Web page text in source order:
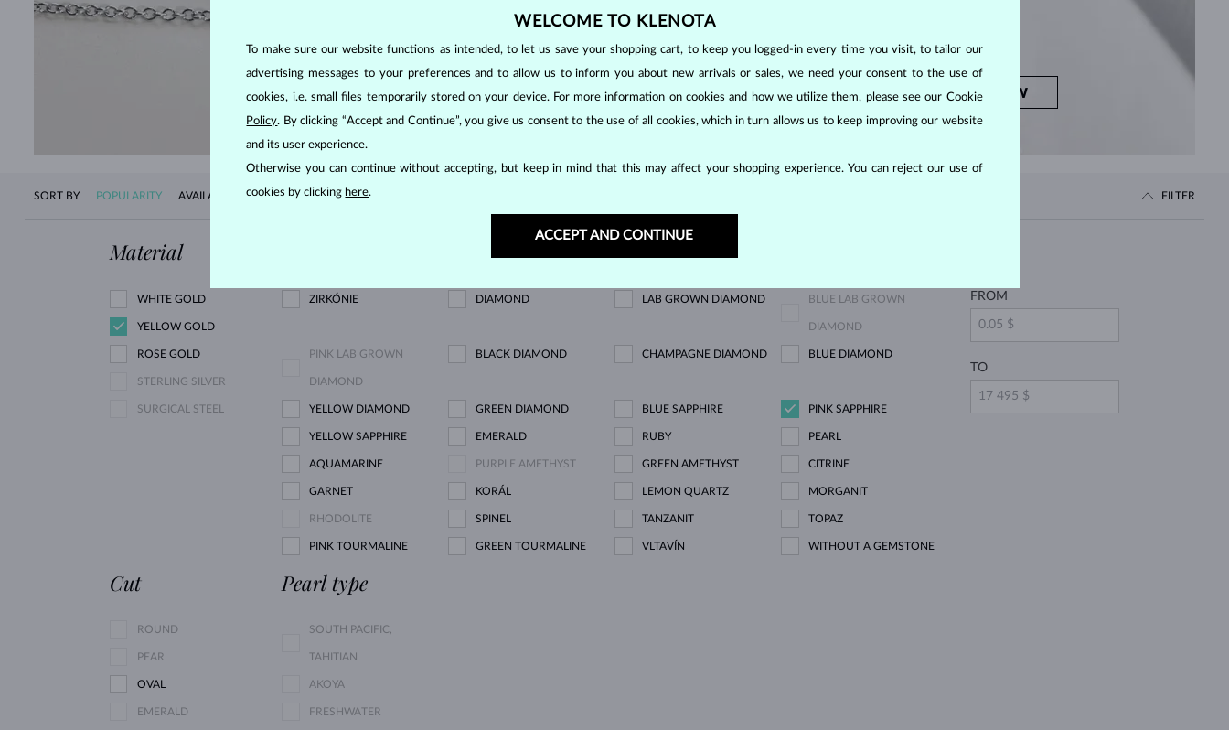
SHOP NOW SHOP NOW
SORT BY POPULARITY AVAILABILITY NEW PRICE FILTER
Material
WHITE GOLD
YELLOW GOLD
ROSE GOLD
STERLING SILVER
SURGICAL STEEL
ZIRKÓNIE DIAMOND LAB GROWN DIAMOND BLUE LAB GROWN
DIAMOND
PINK LAB GROWN
DIAMOND
BLACK DIAMOND CHAMPAGNE DIAMOND BLUE DIAMOND
YELLOW DIAMOND GREEN DIAMOND BLUE SAPPHIRE PINK SAPPHIRE
YELLOW SAPPHIRE EMERALD RUBY PEARL
AQUAMARINE PURPLE AMETHYST GREEN AMETHYST CITRINE
GARNET KORÁL LEMON QUARTZ MORGANIT
RHODOLITE SPINEL TANZANIT TOPAZ
PINK TOURMALINE GREEN TOURMALINE VLTAVÍN WITHOUT A GEMSTONE
FROM
TO
Cut
ROUND
PEAR
OVAL
EMERALD
Pearl type
SOUTH PACIFIC,
TAHITIAN
AKOYA
FRESHWATER
WELCOME TO KLENOTA
To make sure our website functions as intended, to let us save your shopping cart, to keep you logged-in every time you visit, to tailor our
advertising messages to your preferences and to allow us to inform you about new arrivals or sales, we need your consent to the use of
cookies, i.e. small files temporarily stored on your device. For more information on cookies and how we utilize them, please see our Cookie
Policy. By clicking “Accept and Continue”, you give us consent to the use of all cookies, which in turn allows us to keep improving our website
and its user experience.
Otherwise you can continue without accepting, but keep in mind that this may affect your shopping experience. You can reject our use of
cookies by clicking here.
ACCEPT AND CONTINUE